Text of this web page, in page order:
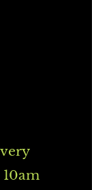
10am